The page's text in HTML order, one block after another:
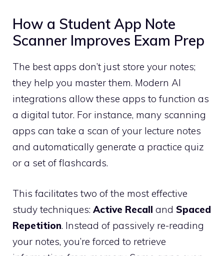
How a Student App Note
Scanner Improves Exam Prep
The best apps don’t just store your notes;
they help you master them. Modern AI
integrations allow these apps to function as
a digital tutor. For instance, many scanning
apps can take a scan of your lecture notes
and automatically generate a practice quiz
or a set of flashcards.
This facilitates two of the most effective
study techniques: Active Recall and Spaced
Repetition. Instead of passively re-reading
your notes, you’re forced to retrieve